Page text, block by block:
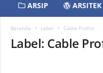
ARSIP ARSITEK
Beranda Label Cable Profile
Label: Cable